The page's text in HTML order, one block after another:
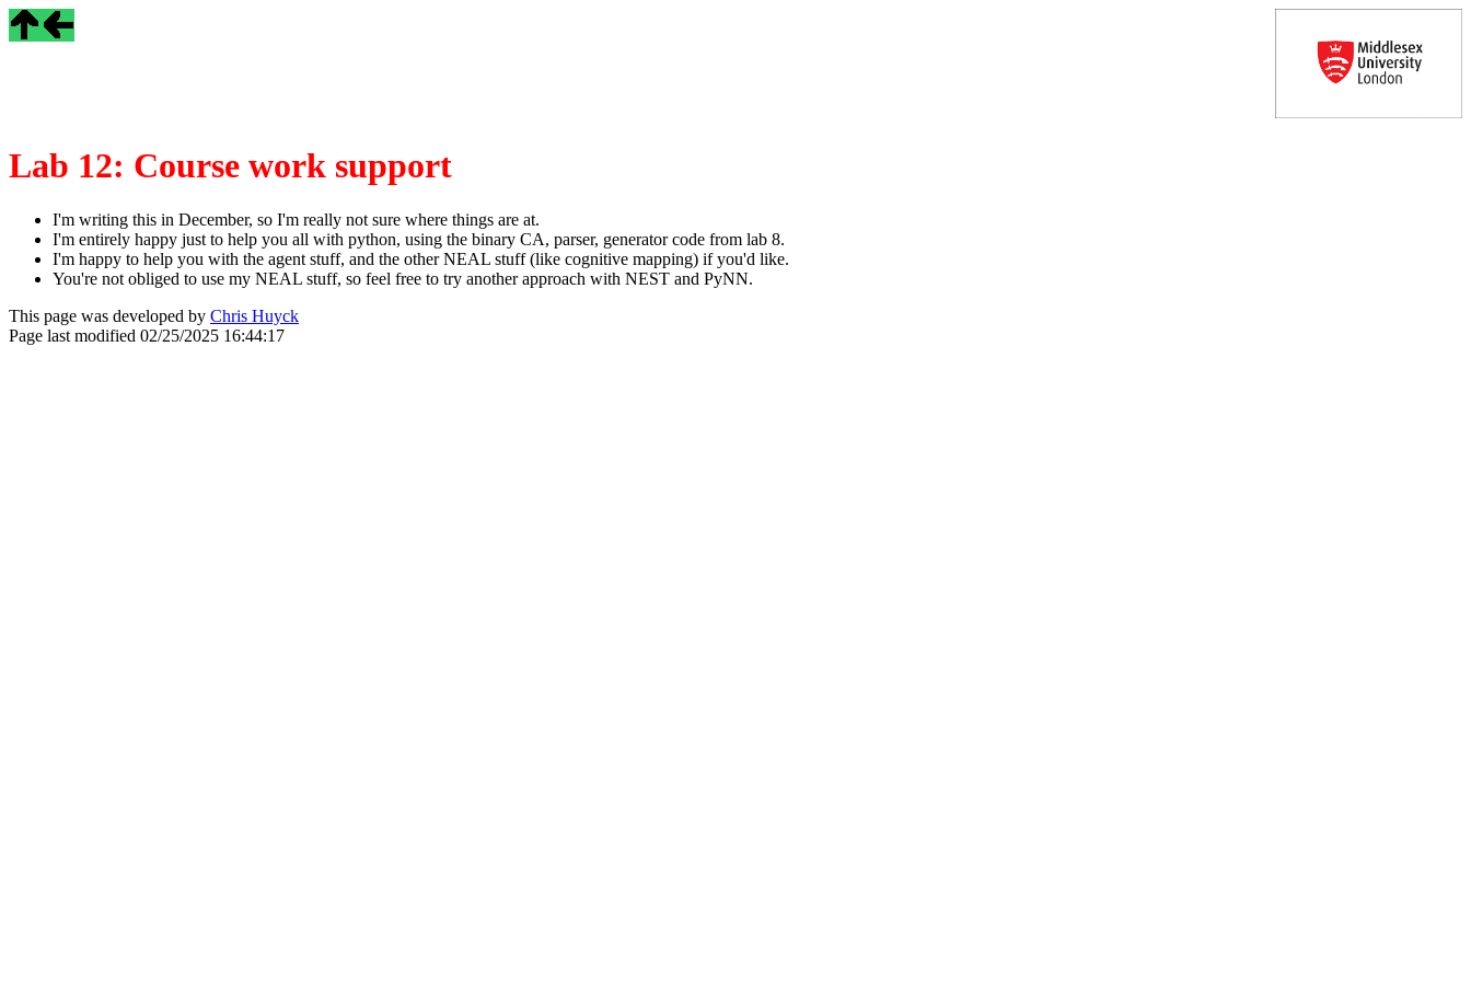
Lab 12: Course work support
I'm writing this in December, so I'm really not sure where things are at.
I'm entirely happy just to help you all with python, using the binary CA, parser, generator code from lab 8.
I'm happy to help you with the agent stuff, and the other NEAL stuff (like cognitive mapping) if you'd like.
You're not obliged to use my NEAL stuff, so feel free to try another approach with NEST and PyNN.
This page was developed by Chris Huyck
Page last modified 02/25/2025 16:44:17